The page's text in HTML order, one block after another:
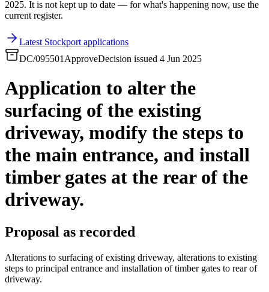
2025. It is not kept up to date — for what's happening now, use the
current register.
Latest Stockport applications
DC/095501 ApproveDecision issued 4 Jun 2025
Application to alter the
surfacing of the existing
driveway, modify the steps to
the main entrance, and install
timber gates at the rear of the
driveway.
Proposal as recorded
Alterations to surfacing of existing driveway, alterations to existing
steps to principal entrance and installation of timber gates to rear of
driveway.